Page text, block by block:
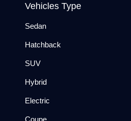
Vehicles Type
Sedan
Hatchback
SUV
Hybrid
Electric
Coupe